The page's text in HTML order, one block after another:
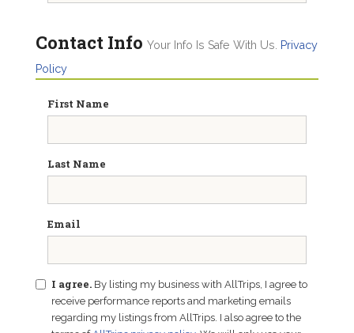
Contact Info Your Info Is Safe With Us.
Privacy
Policy
First Name
Last Name
Email
I agree. By listing my business with AllTrips, I agree to
receive performance reports and marketing emails
regarding my listings from AllTrips. I also agree to the